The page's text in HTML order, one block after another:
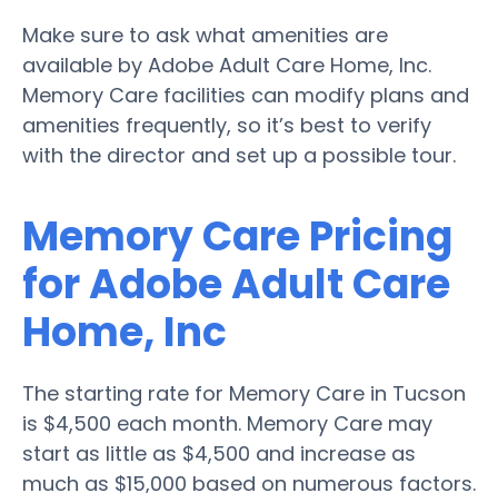
Make sure to ask what amenities are
available by Adobe Adult Care Home, Inc.
Memory Care facilities can modify plans and
amenities frequently, so it’s best to verify
with the director and set up a possible tour.
Memory Care Pricing
for Adobe Adult Care
Home, Inc
The starting rate for Memory Care in Tucson
is $4,500 each month. Memory Care may
start as little as $4,500 and increase as
much as $15,000 based on numerous factors.